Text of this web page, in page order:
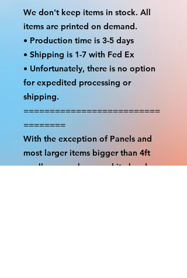
We don't keep items in stock. All
items are printed on demand.
• Production time is 3-5 days
• Shipping is 1-7 with Fed Ex
• Unfortunately, there is no option
for expedited processing or
shipping.
==========================
========
With the exception of Panels and
most larger items bigger than 4ft
smaller props have a white border